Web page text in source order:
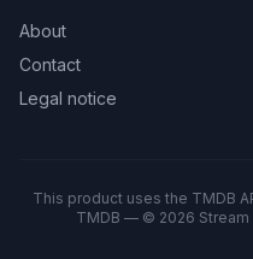
About
Contact
Legal notice
This product uses the TMDB
TMDB — © 2026 Stream